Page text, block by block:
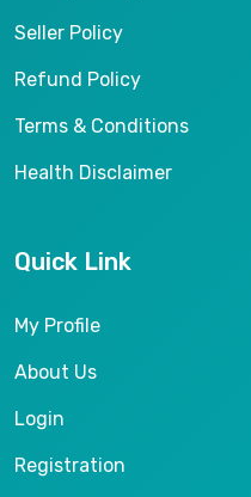
Seller Policy
Refund Policy
Terms & Conditions
Health Disclaimer
Quick Link
My Profile
About Us
Login
Registration